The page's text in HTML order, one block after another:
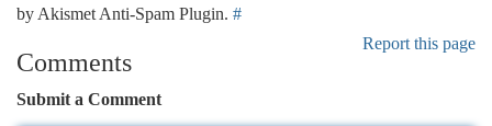
by Akismet Anti-Spam Plugin. #
Report this page
Comments
Submit a Comment